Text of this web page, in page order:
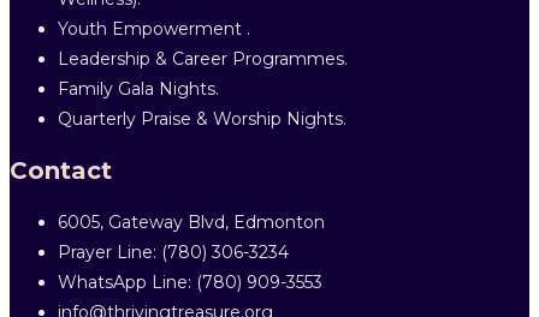
Youth Empowerment .
Leadership & Career Programmes.
Family Gala Nights.
Quarterly Praise & Worship Nights.
Contact
6005, Gateway Blvd, Edmonton
Prayer Line: ‎(780) 306-3234
WhatsApp Line: (780) 909-3553
info@thrivingtreasure.org